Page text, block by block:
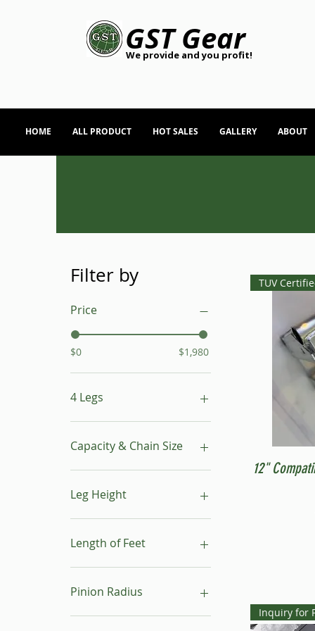
GST Gear
We provide and you profit!
HOME ALL PRODUCT HOT SALES GALLERY ABOUT
Filter by
Price
$0 $1,980
4 Legs
16"- 24"
24"- 40"
Capacity & Chain Size
1 ton & 5/16"
1 ton & 9/32"
Leg Height
16"-24"
24"-40"
Length of Feet
4
6
10
Pinion Radius
30
TUV
12"
Inquiry for